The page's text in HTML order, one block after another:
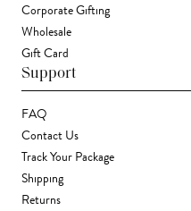
Corporate Gifting
Wholesale
Gift Card
Support
FAQ
Contact Us
Track Your Package
Shipping
Returns